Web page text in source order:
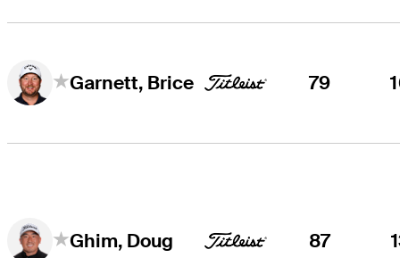
Garnett, Brice 79
Ghim, Doug 87